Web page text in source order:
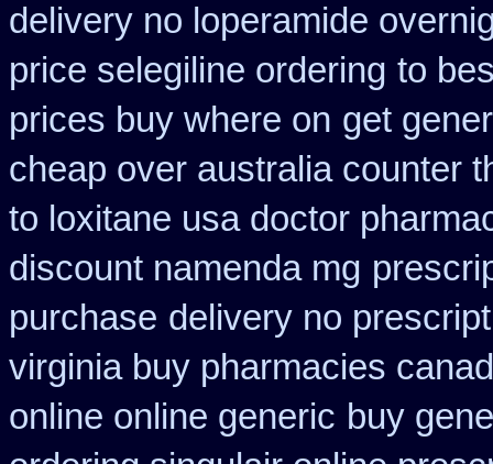
delivery no loperamide
price selegiline ordering to
prices buy where on get
cheap over australia counter
to loxitane usa doctor
discount namenda mg
purchase delivery no
virginia buy pharmacies
online online generic buy